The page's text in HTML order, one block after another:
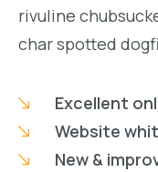
rivuline
char spotted
Excellent
Website
New &